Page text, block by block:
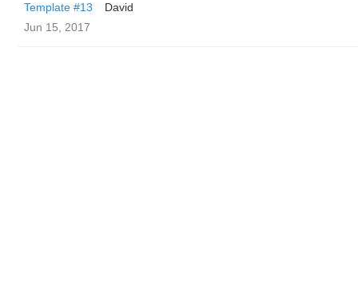
Template #13
David
Jun 15, 2017